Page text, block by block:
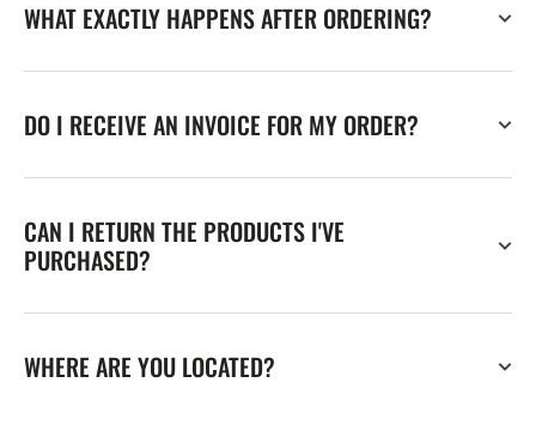
WHAT EXACTLY HAPPENS AFTER ORDERING?
DO I RECEIVE AN INVOICE FOR MY ORDER?
CAN I RETURN THE PRODUCTS I'VE
PURCHASED?
WHERE ARE YOU LOCATED?